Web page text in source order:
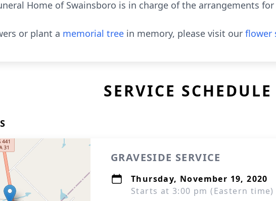
Home of Swainsboro is in charge of the arrangements
or plant a memorial tree in memory, please visit our flower
SERVICE SCHEDULE
GRAVESIDE SERVICE
Thursday, November 19, 2020
Starts at 3:00 pm (Eastern time)